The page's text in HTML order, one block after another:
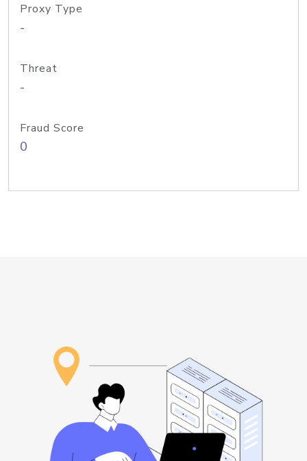
Proxy Type
-
Threat
-
Fraud Score
0